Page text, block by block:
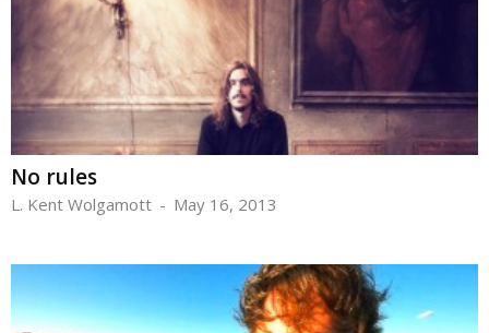
No rules
L. Kent Wolgamott - May 16, 2013